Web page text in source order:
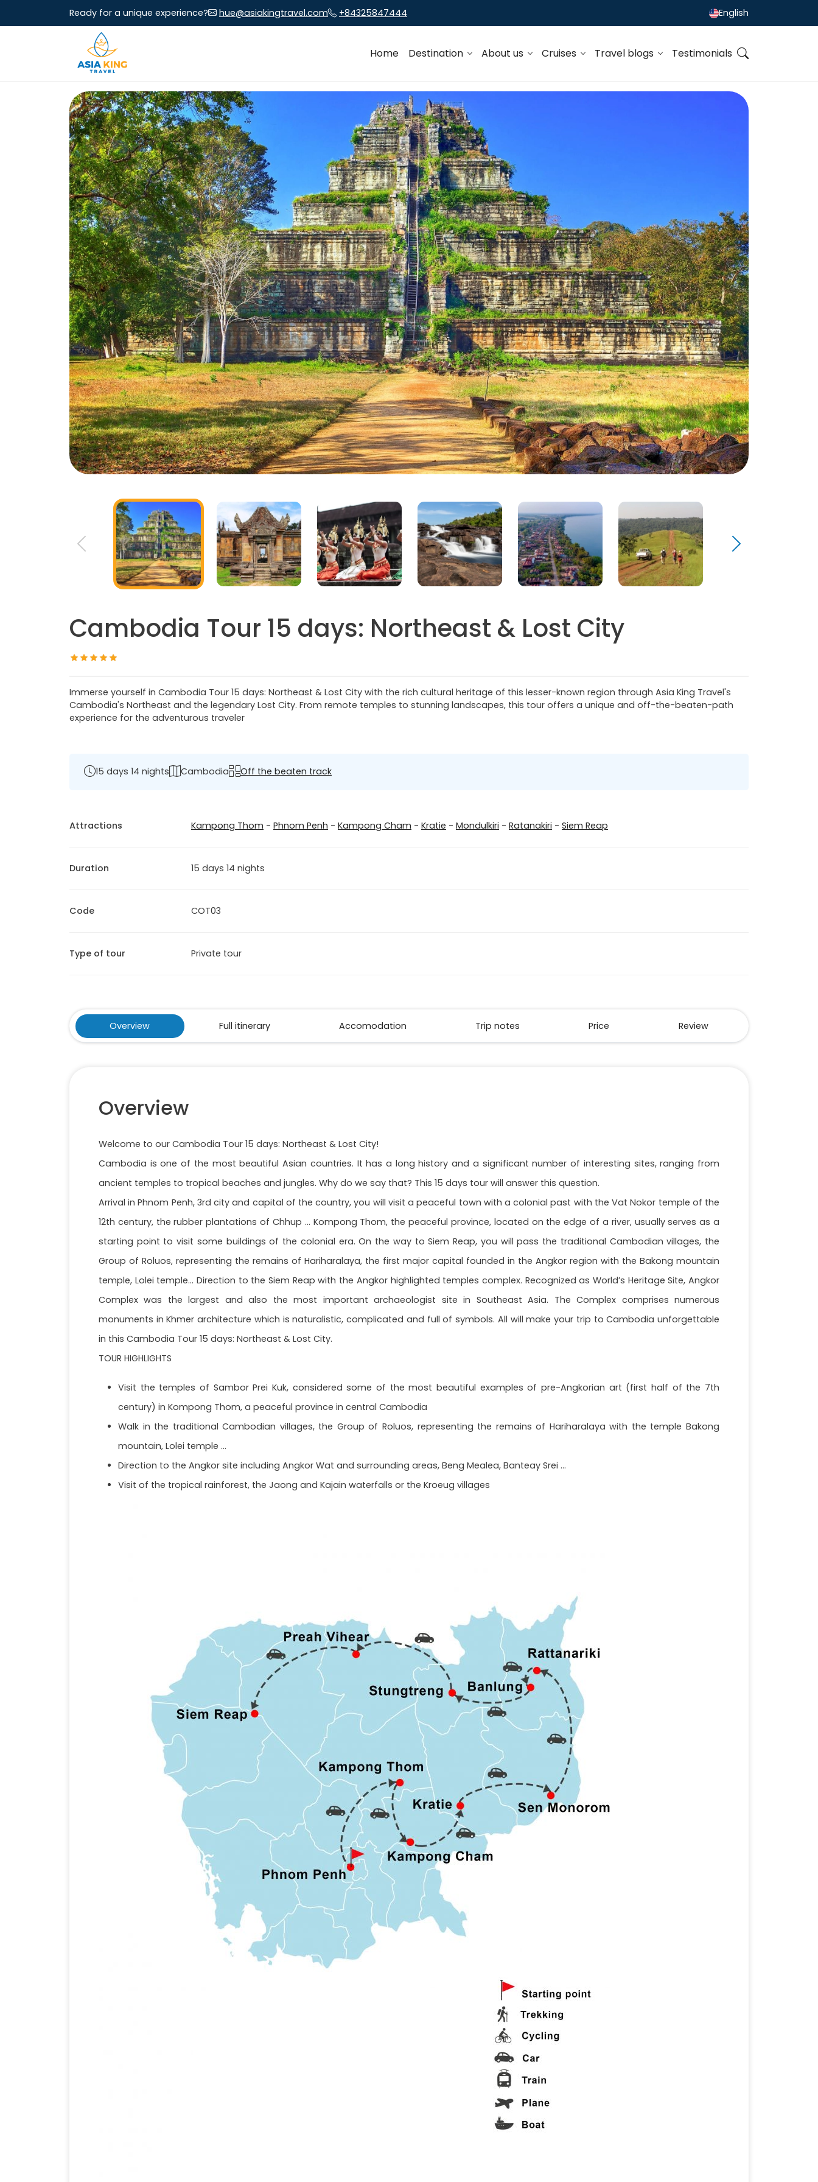
Ready for a unique experience? hue@asiakingtravel.com +84325847444 English
Home Destination About us Cruises Travel blogs Testimonials
Cambodia Tour 15 days: Northeast & Lost City
Immerse yourself in Cambodia Tour 15 days: Northeast & Lost City with the rich cultural heritage of this lesser-known region through Asia King Travel's
Cambodia's Northeast and the legendary Lost City. From remote temples to stunning landscapes, this tour offers a unique and off-the-beaten-path
experience for the adventurous traveler
15 days 14 nights Cambodia Off the beaten track
Attractions Kampong Thom - Phnom Penh - Kampong Cham - Kratie - Mondulkiri - Ratanakiri - Siem Reap
Duration 15 days 14 nights
Code COT03
Type of tour Private tour
Overview Full itinerary Accomodation Trip notes Price Review
Overview
Welcome to our Cambodia Tour 15 days: Northeast & Lost City!
Cambodia is one of the most beautiful Asian countries. It has a long history and a significant number of interesting sites, ranging from
ancient temples to tropical beaches and jungles. Why do we say that? This 15 days tour will answer this question.
Arrival in Phnom Penh, 3rd city and capital of the country, you will visit a peaceful town with a colonial past with the Vat Nokor temple of the
12th century, the rubber plantations of Chhup ... Kompong Thom, the peaceful province, located on the edge of a river, usually serves as a
starting point to visit some buildings of the colonial era. On the way to Siem Reap, you will pass the traditional Cambodian villages, the
Group of Roluos, representing the remains of Hariharalaya, the first major capital founded in the Angkor region with the Bakong mountain
temple, Lolei temple... Direction to the Siem Reap with the Angkor highlighted temples complex. Recognized as World’s Heritage Site, Angkor
Complex was the largest and also the most important archaeologist site in Southeast Asia. The Complex comprises numerous
monuments in Khmer architecture which is naturalistic, complicated and full of symbols. All will make your trip to Cambodia unforgettable
in this Cambodia Tour 15 days: Northeast & Lost City.
TOUR HIGHLIGHTS
Visit the temples of Sambor Prei Kuk, considered some of the most beautiful examples of pre-Angkorian art (first half of the 7th
century) in Kompong Thom, a peaceful province in central Cambodia
Walk in the traditional Cambodian villages, the Group of Roluos, representing the remains of Hariharalaya with the temple Bakong
mountain, Lolei temple ...
Direction to the Angkor site including Angkor Wat and surrounding areas, Beng Mealea, Banteay Srei ...
Visit of the tropical rainforest, the Jaong and Kajain waterfalls or the Kroeug villages